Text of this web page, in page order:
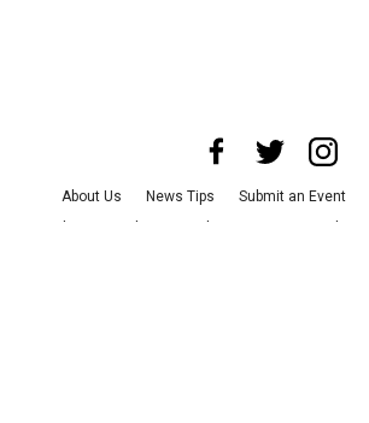
About Us News Tips Submit an Event